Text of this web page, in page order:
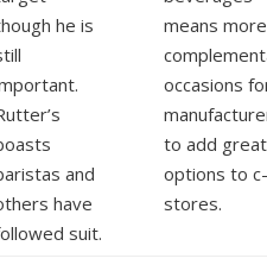
he is
and
have
suit.
means more
occasions
to add
options to c-
stores.